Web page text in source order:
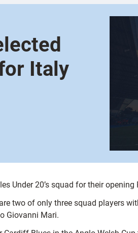
Italy
Under 20’s squad for their
two of only three squad players
Giovanni Mari.